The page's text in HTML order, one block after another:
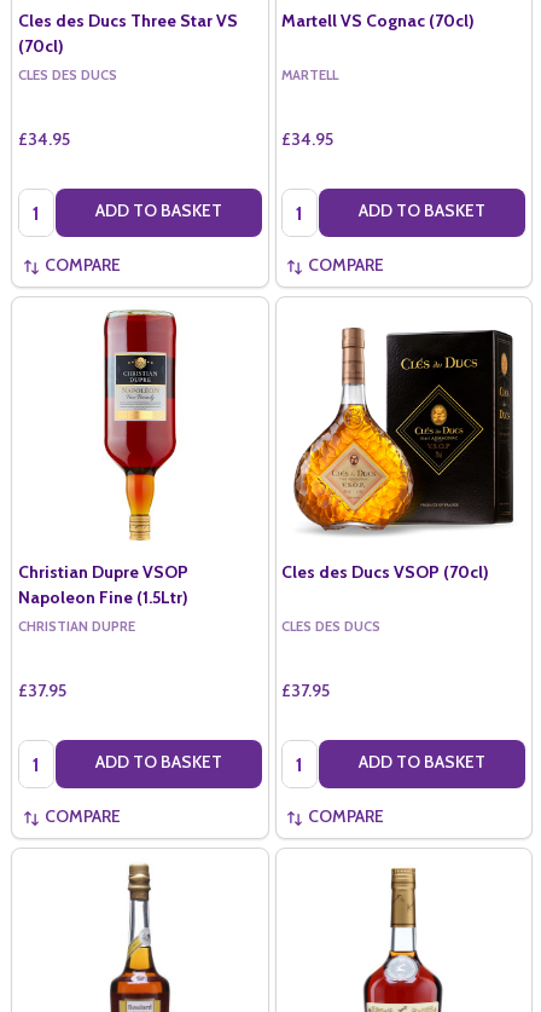
Cles des Ducs Three Star VS
(70cl)
CLES DES DUCS
£34.95
Quantity: ADD TO BASKET
COMPARE
Martell VS Cognac (70cl)
MARTELL
£34.95
Quantity: ADD TO BASKET
COMPARE
Christian Dupre VSOP
Napoleon Fine (1.5Ltr)
CHRISTIAN DUPRE
£37.95
Quantity: ADD TO BASKET
COMPARE
Cles des Ducs VSOP (70cl)
CLES DES DUCS
£37.95
Quantity: ADD TO BASKET
COMPARE